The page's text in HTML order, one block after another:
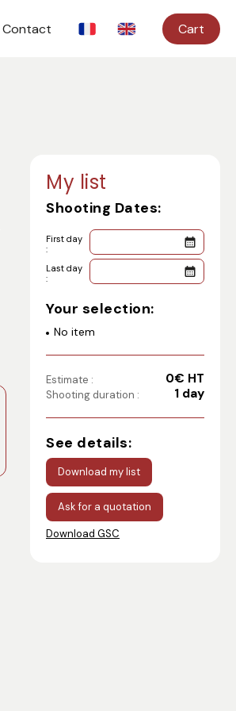
Contact Cart
My list
Shooting Dates:
First day
:
Last day
:
Your selection:
No item
Estimate : 0€ HT
Shooting duration : 1 day
See details:
Download my list
Ask for a quotation
Download GSC